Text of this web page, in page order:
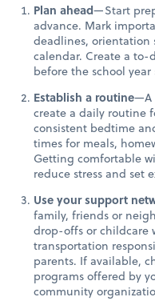
Plan ahead—Start
advance. Mark
deadlines, orientation
calendar. Create a to-
before the school year
Establish a routine—A
create a daily routine
consistent bedtime
times for meals,
Getting comfortable
reduce stress and set
Use your support
family, friends or
drop-offs or childcare
transportation
parents. If available,
programs offered by
community